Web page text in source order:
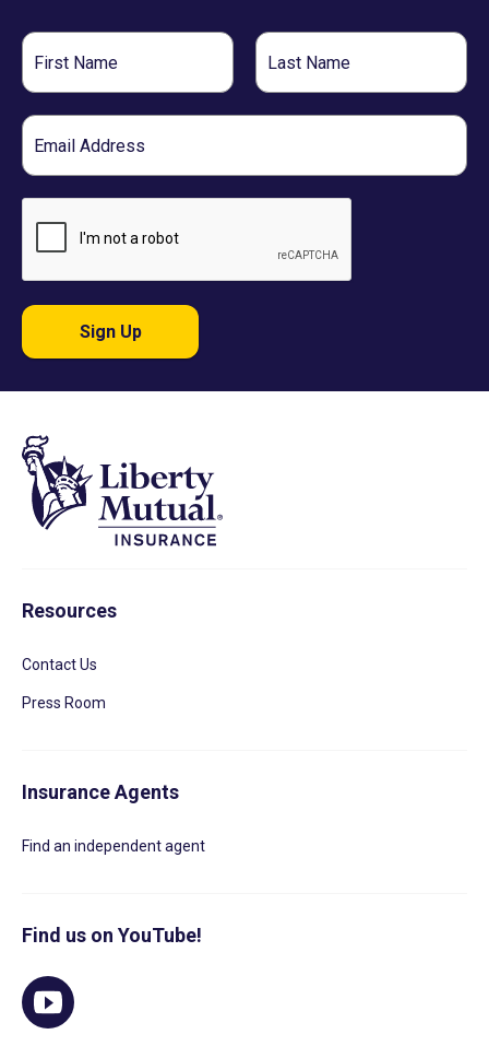
First
Name
Last
Name
Email
Sign Up
Resources
Contact Us
Press Room
Insurance Agents
Find an independent agent
Find us on YouTube!